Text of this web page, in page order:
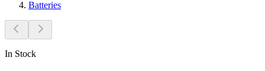
Batteries
In Stock